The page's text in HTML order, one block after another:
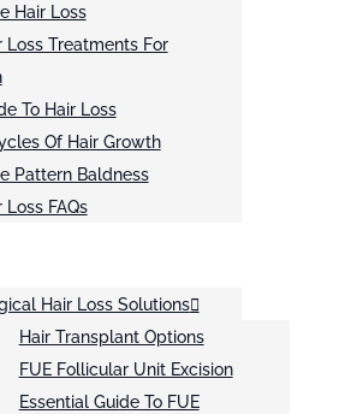
Hair Loss
Loss Treatments For
To Hair Loss
Of Hair Growth
Pattern Baldness
Loss FAQs
Hair Loss Solutions
Hair Transplant Options
FUE Follicular Unit Excision
Essential Guide To FUE